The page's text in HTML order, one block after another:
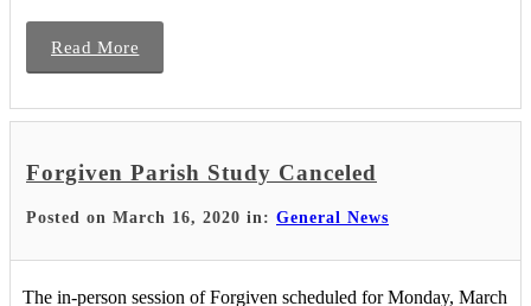
Read More
Forgiven Parish Study Canceled
Posted on March 16, 2020 in: General News
The in-person session of Forgiven scheduled for Monday, March